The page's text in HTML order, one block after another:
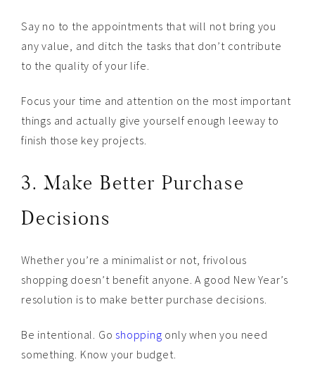
Say no to the appointments that will not bring you
any value, and ditch the tasks that don’t contribute
to the quality of your life.
Focus your time and attention on the most important
things and actually give yourself enough leeway to
finish those key projects.
3. Make Better Purchase
Decisions
Whether you’re a minimalist or not, frivolous
shopping doesn’t benefit anyone. A good New Year’s
resolution is to make better purchase decisions.
Be intentional. Go shopping only when you need
something. Know your budget.